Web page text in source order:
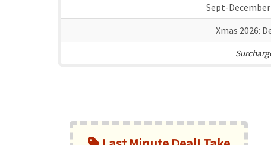
Sept-December
Xmas 2026: